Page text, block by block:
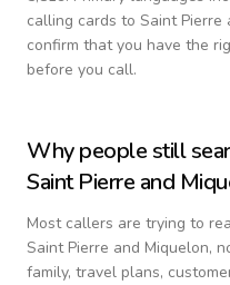
calling cards to Saint Pierre
confirm that you have the
before you call.
Why people still
Saint Pierre and
Most callers are trying to
Saint Pierre and Miquelon,
family, travel plans,